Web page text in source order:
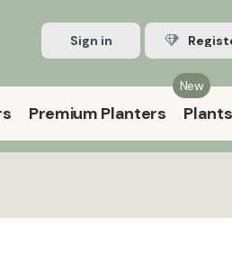
Sign in
New
Premium Planters Plants
9:00 am – 5:00 pm